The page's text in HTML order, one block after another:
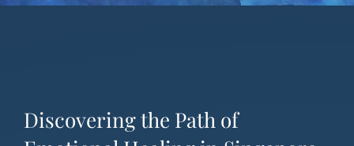
Discovering the Path of